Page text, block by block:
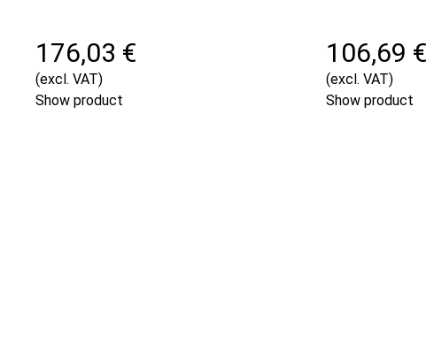
176,03 €
(excl. VAT)
Show product
106,69 €
(excl. VAT)
Show product